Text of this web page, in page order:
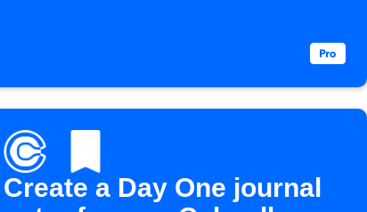
Create a Day One journal